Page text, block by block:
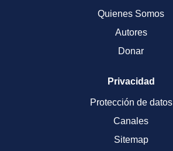
Quienes Somos
Autores
Donar
Privacidad
Protección de datos
Canales
Sitemap